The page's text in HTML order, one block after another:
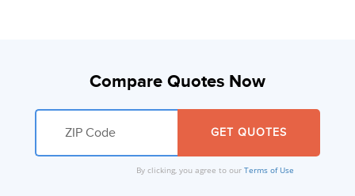
Compare Quotes Now
By clicking, you agree to our Terms of Use